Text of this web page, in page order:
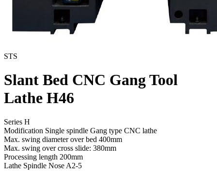
STS
Slant Bed CNC Gang Tool
Lathe H46
Series H
Modification Single spindle Gang type CNC lathe
Max. swing diameter over bed 400mm
Max. swing over cross slide: 380mm
Processing length 200mm
Lathe Spindle Nose A2-5